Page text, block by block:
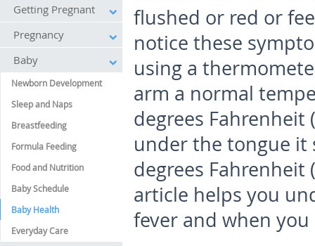
flushed or red or
notice these
using a
arm a normal
degrees Fahrenheit
under the tongue it
degrees Fahrenheit
article helps you
fever and when
Getting Pregnant
Pregnancy
Baby
Newborn Development
Sleep and Naps
Breastfeeding
Formula Feeding
Food and Nutrition
Baby Schedule
Baby Health
Everyday Care